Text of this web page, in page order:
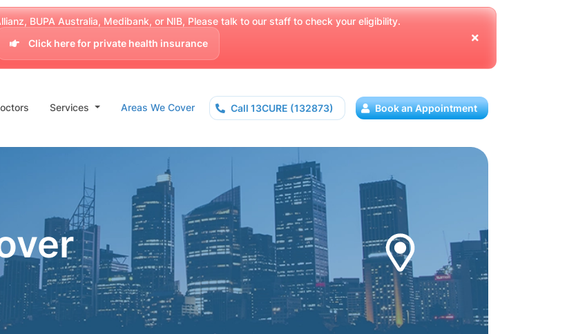
BUPA Australia, Medibank, or NIB, Please talk to our staff to check your eligibility.
Click here for private health insurance
Services Areas We Cover Call 13CURE (132873) Book an Appointment